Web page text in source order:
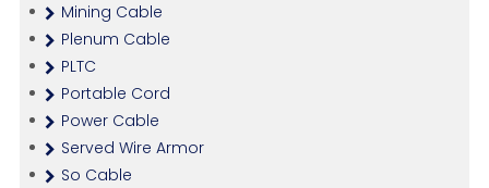
Mining Cable
Plenum Cable
PLTC
Portable Cord
Power Cable
Served Wire Armor
So Cable